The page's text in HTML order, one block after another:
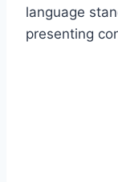
language
presenting